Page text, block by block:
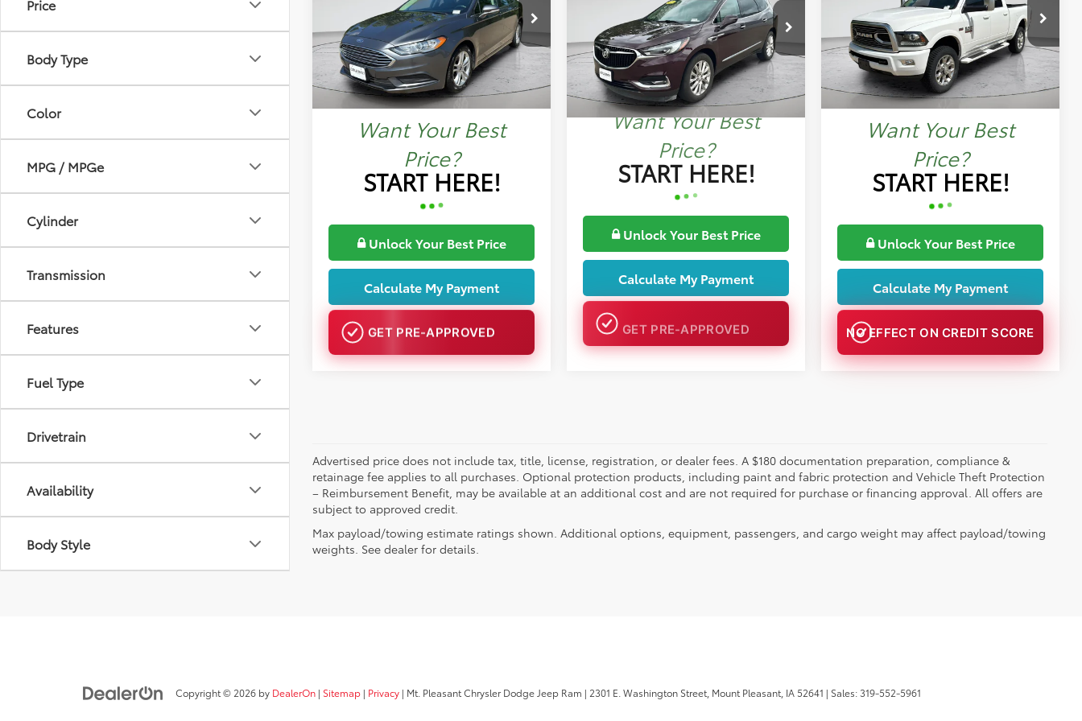
Price
Body Type
Color
MPG / MPGe
Cylinder
Transmission
Features
Fuel Type
Drivetrain
Availability
Body Style
Price Drop
VIN:3FA6P0H78JR279180 Stock: MP1376B
199,907 mi
More
Want Your Best
Price?
START HERE!
Unlock Your Best Price
Calculate My Payment
GET PRE-APPROVED
5GAEVBKW0JJ191775Stock:MP1422B
134,467 mi Ext.
More
Want Your Best
Price?
START HERE!
Unlock Your Best Price
Calculate My Payment
GET PRE-APPROVED
Price Drop
VIN:3C6UR5GJ2JG278941 Stock: MP1421A
78,088 mi Ext.
More
Want Your Best
Price?
START HERE!
Unlock Your Best Price
Calculate My Payment
NO EFFECT ON CREDIT SCORE
Advertised price does not include tax, title, license, registration, or dealer fees. A $180 documentation preparation, compliance &
retainage fee applies to all purchases. Optional protection products, including paint and fabric protection and Vehicle Theft Protection
– Reimbursement Benefit, may be available at an additional cost and are not required for purchase or financing approval. All offers are
subject to approved credit.
Max payload/towing estimate ratings shown. Additional options, equipment, passengers, and cargo weight may affect payload/towing
weights. See dealer for details.
Copyright © 2026 by DealerOn | Sitemap | Privacy | Mt. Pleasant Chrysler Dodge Jeep Ram | 2301 E. Washington Street, Mount Pleasant, IA 52641 | Sales:319-552-5961